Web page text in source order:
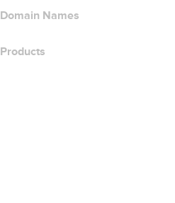
Domain Names
Products